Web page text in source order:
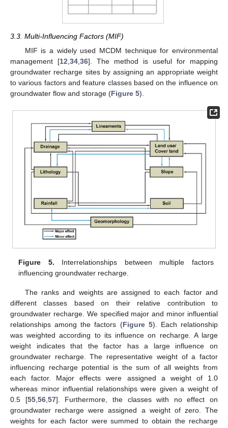
3.3. Multi-Influencing Factors (MIF)
MIF is a widely used MCDM technique for environmental
management [12 34 36]. The method is useful for mapping
groundwater recharge sites by assigning an appropriate weight
to various factors and feature classes based on the influence on
groundwater flow and storage (Figure 5).
Figure 5. Interrelationships between multiple factors
influencing groundwater recharge.
The ranks and weights are assigned to each factor and
different classes based on their relative contribution to
groundwater recharge. We specified major and minor influential
relationships among the factors (Figure 5). Each relationship
was weighted according to its influence on recharge. A large
weight indicates that the factor has a large influence on
groundwater recharge. The representative weight of a factor
influencing recharge potential is the sum of all weights from
each factor. Major effects were assigned a weight of 1.0
whereas minor influential relationships were given a weight of
0.5 [55, 56, 57]. Furthermore, the classes with no effect on
groundwater recharge were assigned a weight of zero. The
weights for each factor were summed to obtain the recharge